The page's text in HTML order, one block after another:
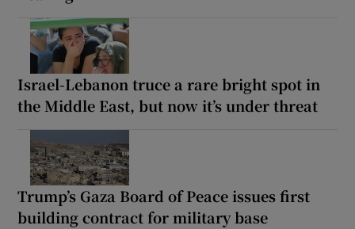
Israel-Lebanon truce a rare bright spot in
the Middle East, but now it’s under threat
Trump’s Gaza Board of Peace issues first
building contract for military base